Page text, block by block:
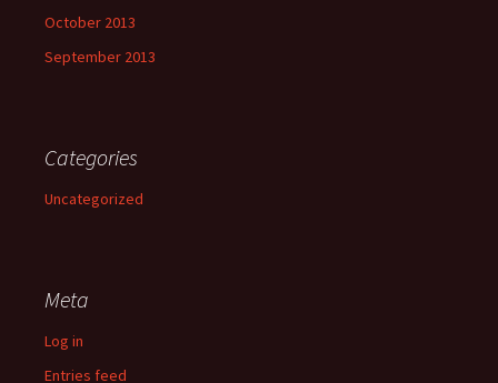
October 2013
September 2013
Categories
Uncategorized
Meta
Log in
Entries feed